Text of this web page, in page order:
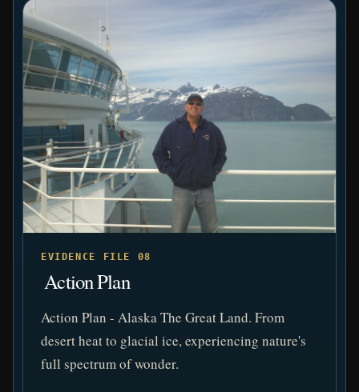
EVIDENCE FILE 08
️ Action Plan
Action Plan - Alaska The Great Land. From
desert heat to glacial ice, experiencing nature's
full spectrum of wonder.